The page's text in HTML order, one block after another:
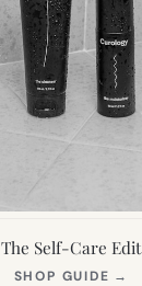
The Self-Care Edit
SHOP GUIDE →